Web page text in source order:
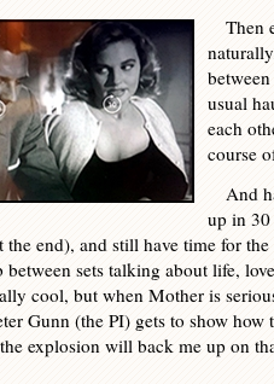
Then
usual
each
course
And
up in
the end), and still have time for
between sets talking about life,
cool, but when Mother is
Gunn (the PI) gets to show how
explosion will back me up on